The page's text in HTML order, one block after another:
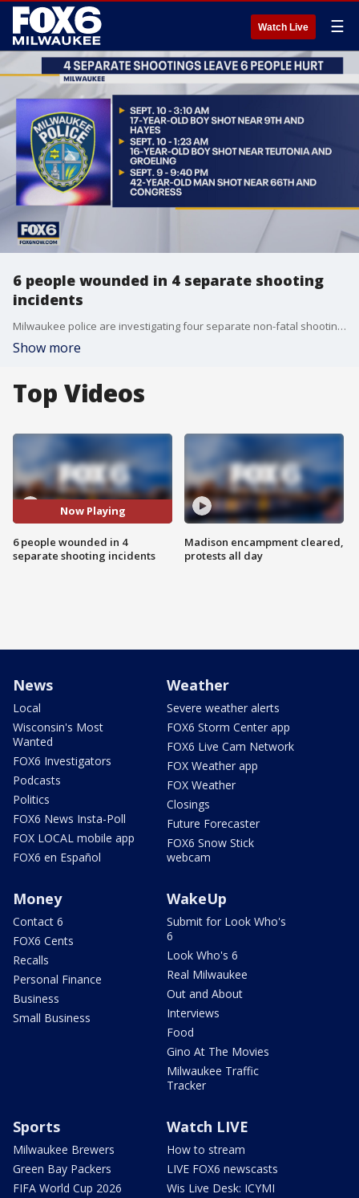
Watch Live ☰
6 people wounded in 4 separate shooting
incidents
Milwaukee police are investigating four separate non-fatal shooting incidents in which six people were wounded late Friday, Sept. 9 into Saturday, Sept. 10.
Show more
Top Videos
Now Playing
6 people wounded in 4
separate shooting incidents
Madison encampment cleared,
protests all day
News
Local
Wisconsin's Most
Wanted
FOX6 Investigators
Podcasts
Politics
FOX6 News Insta-Poll
FOX LOCAL mobile app
FOX6 en Español
Weather
Severe weather alerts
FOX6 Storm Center app
FOX6 Live Cam Network
FOX Weather app
FOX Weather
Closings
Future Forecaster
FOX6 Snow Stick
webcam
Money
Contact 6
FOX6 Cents
Recalls
Personal Finance
Business
Small Business
WakeUp
Submit for Look Who's
6
Look Who's 6
Real Milwaukee
Out and About
Interviews
Food
Gino At The Movies
Milwaukee Traffic
Tracker
Sports
Milwaukee Brewers
Green Bay Packers
FIFA World Cup 2026
Watch LIVE
How to stream
LIVE FOX6 newscasts
Wis Live Desk: ICYMI